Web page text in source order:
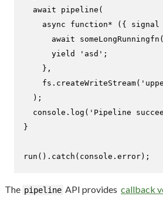
await
pipeline (
async
function* ({
await
someLongRunningfn
yield
'asd' ;
    },
    fs.
createWriteStream(
  );
console . log ( 'Pipeline
}
run (). catch ( console . error);
The pipeline API provides callback